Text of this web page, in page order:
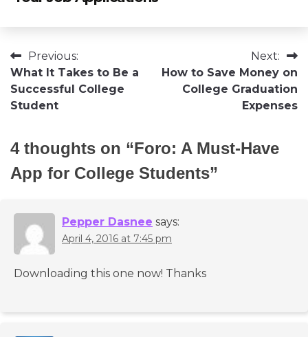
Post
navigation
Previous:
What It Takes to Be a
Successful College
Student
Next:
How to Save Money on
College Graduation
Expenses
4 thoughts on “Foro: A Must-Have
App for College Students”
Pepper Dasnee says:
April 4, 2016 at 7:45 pm
Downloading this one now! Thanks